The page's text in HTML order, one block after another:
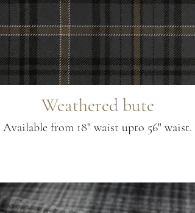
Weathered bute
Available from 18" waist upto 56" waist.